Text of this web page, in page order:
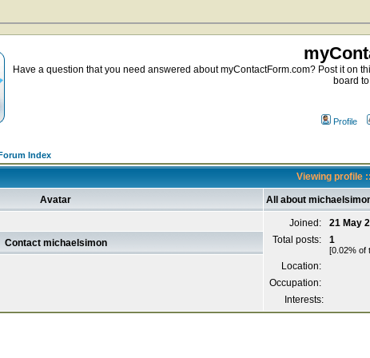
Have a question that you need answered about myContactForm.com? Post it on
board
Profile
Index
Viewing profile
Avatar All about
Joined:
21 May
Total posts:
1
[0.02% of
Location:
Occupation:
Interests:
Contact michaelsimon